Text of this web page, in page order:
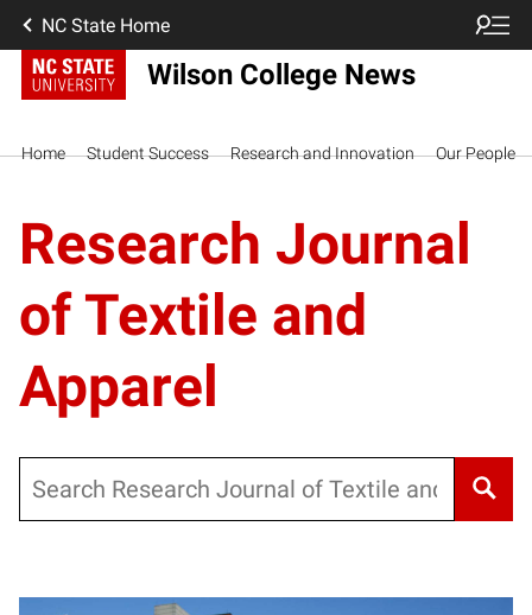
NC State Home
Wilson College News
Home Student Success Research and Innovation Our People
Research Journal
of Textile and
Apparel